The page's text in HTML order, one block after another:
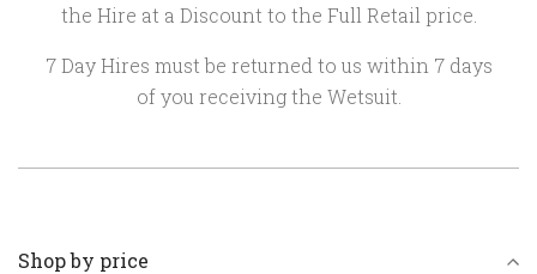
the Hire at a Discount to the Full Retail price.
7 Day Hires must be returned to us within 7 days
of you receiving the Wetsuit.
Shop by price